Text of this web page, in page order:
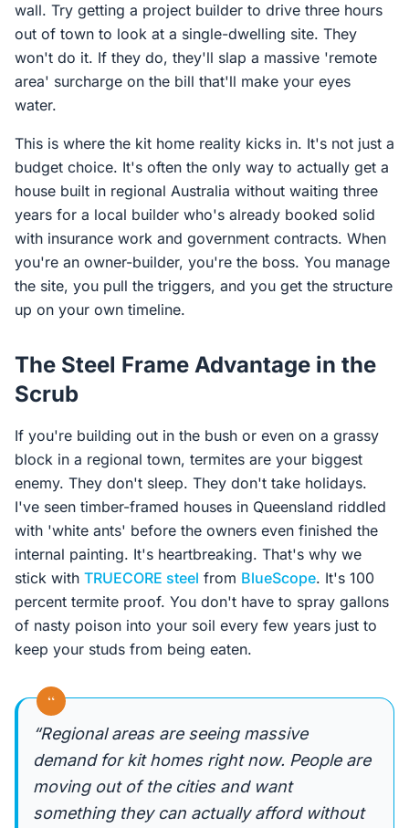
wall. Try getting a project builder to drive three hours
out of town to look at a single-dwelling site. They
won't do it. If they do, they'll slap a massive 'remote
area' surcharge on the bill that'll make your eyes
water.
This is where the kit home reality kicks in. It's not just a
budget choice. It's often the only way to actually get a
house built in regional Australia without waiting three
years for a local builder who's already booked solid
with insurance work and government contracts. When
you're an owner-builder, you're the boss. You manage
the site, you pull the triggers, and you get the structure
up on your own timeline.
The Steel Frame Advantage in the
Scrub
If you're building out in the bush or even on a grassy
block in a regional town, termites are your biggest
enemy. They don't sleep. They don't take holidays.
I've seen timber-framed houses in Queensland riddled
with 'white ants' before the owners even finished the
internal painting. It's heartbreaking. That's why we
stick with TRUECORE steel from BlueScope. It's 100
percent termite proof. You don't have to spray gallons
of nasty poison into your soil every few years just to
keep your studs from being eaten.
“
“Regional areas are seeing massive
demand for kit homes right now. People are
moving out of the cities and want
something they can actually afford without